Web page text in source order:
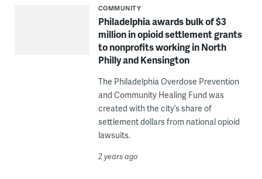
COMMUNITY
Philadelphia awards bulk of $3
million in opioid settlement grants
to nonprofits working in North
Philly and Kensington
The Philadelphia Overdose Prevention
and Community Healing Fund was
created with the city’s share of
settlement dollars from national opioid
lawsuits.
2 years ago